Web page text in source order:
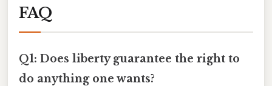
FAQ
Q1: Does liberty guarantee the right to
do anything one wants?